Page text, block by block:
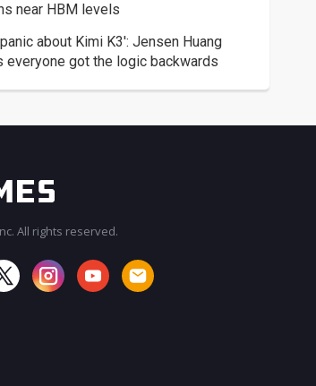
near HBM levels
about Kimi K3': Jensen Huang
everyone got the logic backwards
All rights reserved.